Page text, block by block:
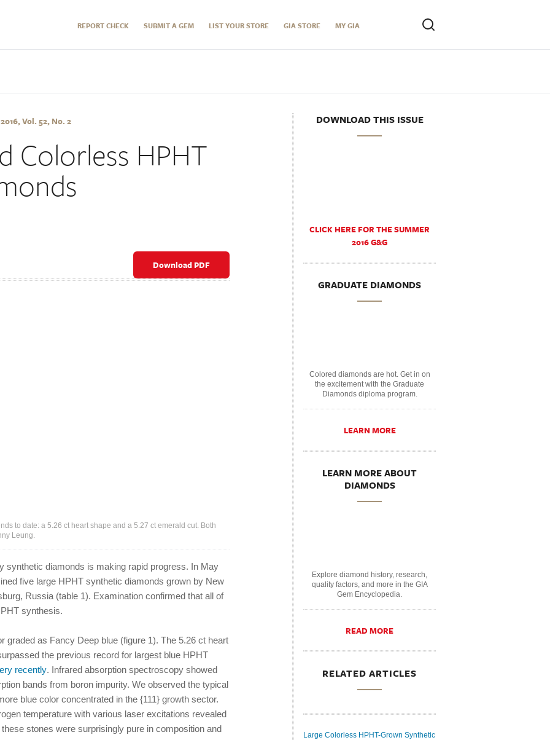
REPORT CHECK SUBMIT A GEM LIST YOUR STORE GIA STORE MY GIA
Vol. 52, No. 2
Colorless HPHT
Download PDF
to date: a 5.26 ct heart shape and a 5.27 ct emerald cut. Both
Leung.
synthetic diamonds is making rapid progress. In May
five large HPHT synthetic diamonds grown by New
Russia (table 1). Examination confirmed that all of
synthesis.
graded as Fancy Deep blue (figure 1). The 5.26 ct heart
the previous record for largest blue HPHT
recently. Infrared absorption spectroscopy showed
bands from boron impurity. We observed the typical
blue color concentrated in the {111} growth sector.
temperature with various laser excitations revealed
stones were surprisingly pure in composition and
DOWNLOAD THIS ISSUE
CLICK HERE FOR THE SUMMER
2016 G&G
GRADUATE DIAMONDS
Colored diamonds are hot. Get in on
the excitement with the Graduate
Diamonds diploma program.
LEARN MORE
LEARN MORE ABOUT
DIAMONDS
Explore diamond history, research,
quality factors, and more in the GIA
Gem Encyclopedia.
READ MORE
RELATED ARTICLES
Large Colorless HPHT-Grown Synthetic